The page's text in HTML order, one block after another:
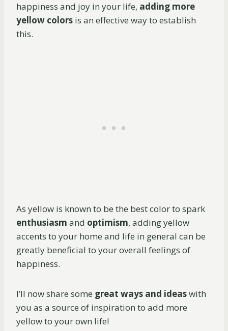
happiness and joy in your life, adding more
yellow colors is an effective way to establish
this.
As yellow is known to be the best color to spark
enthusiasm and optimism, adding yellow
accents to your home and life in general can be
greatly beneficial to your overall feelings of
happiness.
I’ll now share some great ways and ideaswith
you as a source of inspiration to add more
yellow to your own life!